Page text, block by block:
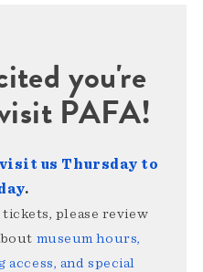
you're
PAFA!
visit us Thursday to
.
please review
museum hours,
and special